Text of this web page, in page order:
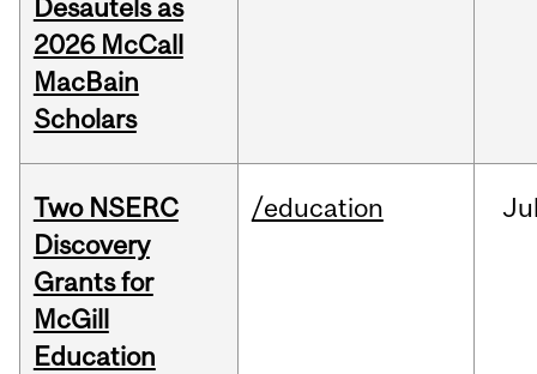
Desautels as
2026 McCall
MacBain
Scholars
Two NSERC
Discovery
Grants for
McGill
Education
/education